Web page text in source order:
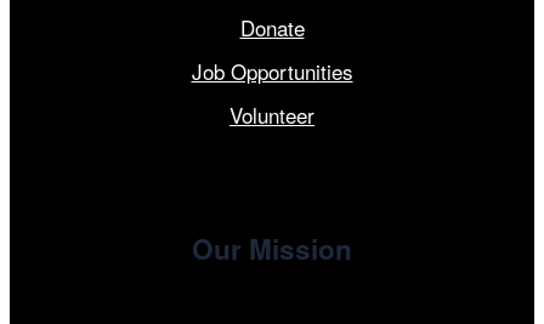
Donate
Job Opportunities
Volunteer
Our Mission